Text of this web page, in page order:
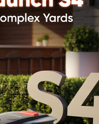
The ultimate
Buy Now
Built for
The ultimate
Buy Now